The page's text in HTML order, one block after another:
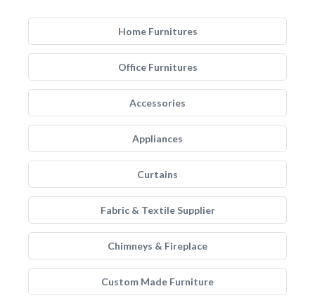
Home Furnitures
Office Furnitures
Accessories
Appliances
Curtains
Fabric & Textile Supplier
Chimneys & Fireplace
Custom Made Furniture